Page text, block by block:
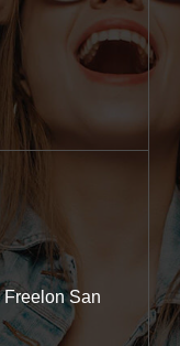
Freelon San